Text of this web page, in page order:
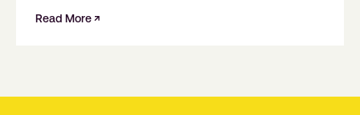
Read More ↗